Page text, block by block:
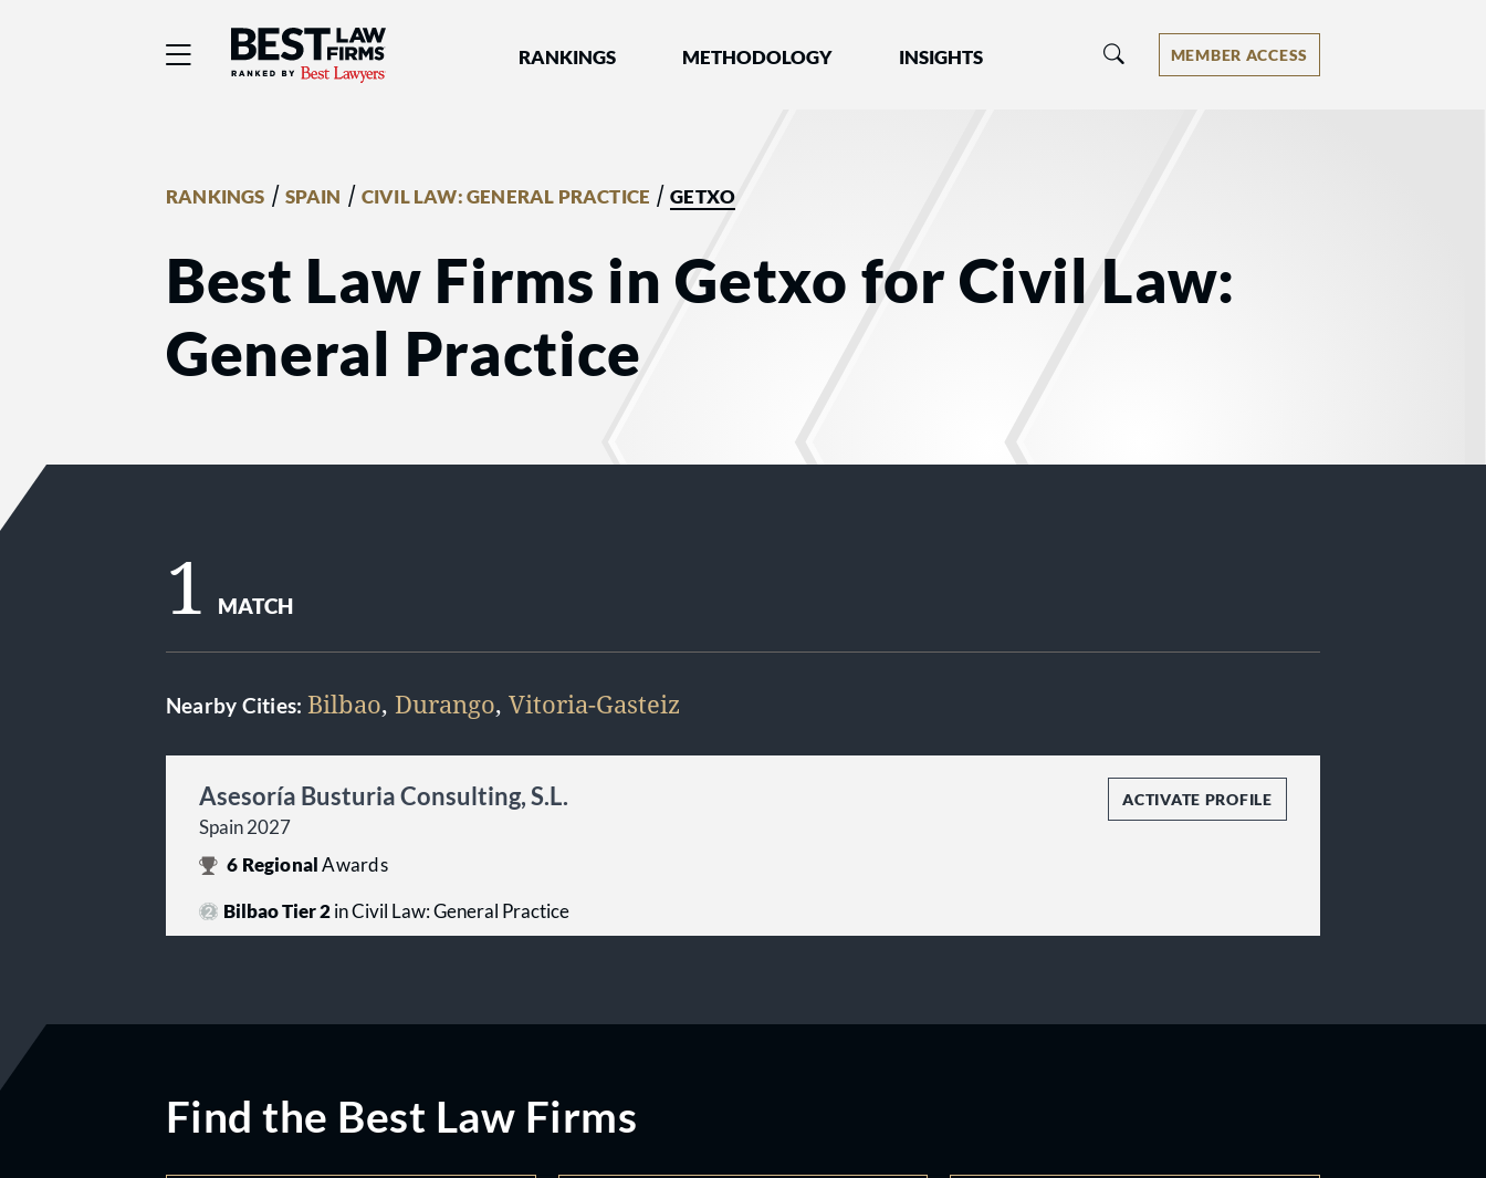
Best Law Firms® - Ranked by Best Lawyers®
RANKINGS METHODOLOGY INSIGHTS MEMBER ACCESS
RANKINGS / SPAIN / CIVIL LAW: GENERAL PRACTICE /GETXO
Best Law Firms in Getxo for Civil Law:
General Practice
1 MATCH
Nearby Cities: Bilbao, Durango, Vitoria-Gasteiz
Asesoría Busturia Consulting, S.L.
Spain 2027
ACTIVATE PROFILE
6 RegionalAwards
Bilbao Tier 2in Civil Law: General Practice
Find the Best Law Firms